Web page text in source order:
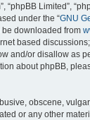
“phpBB Limited”,
under the “GNU
be downloaded from
based
and/or disallow as
about phpBB,
obscene,
or any other